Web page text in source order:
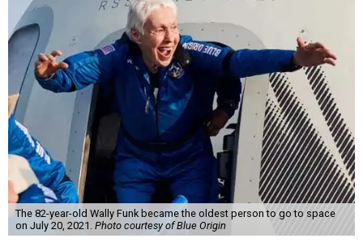
The 82-year-old Wally Funk became the oldest person to go to space
on July 20, 2021. Photo courtesy of Blue Origin